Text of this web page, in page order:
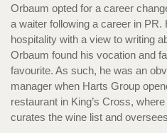
Orbaum opted for a career
a waiter following a career in
hospitality with a view to writing
Orbaum found his vocation and
favourite. As such, he was an
manager when Harts Group
restaurant in King’s Cross,
curates the wine list and